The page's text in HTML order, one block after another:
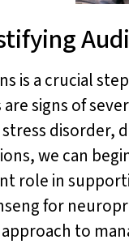
is a crucial
signs of
disorder,
we can
role in
for
to